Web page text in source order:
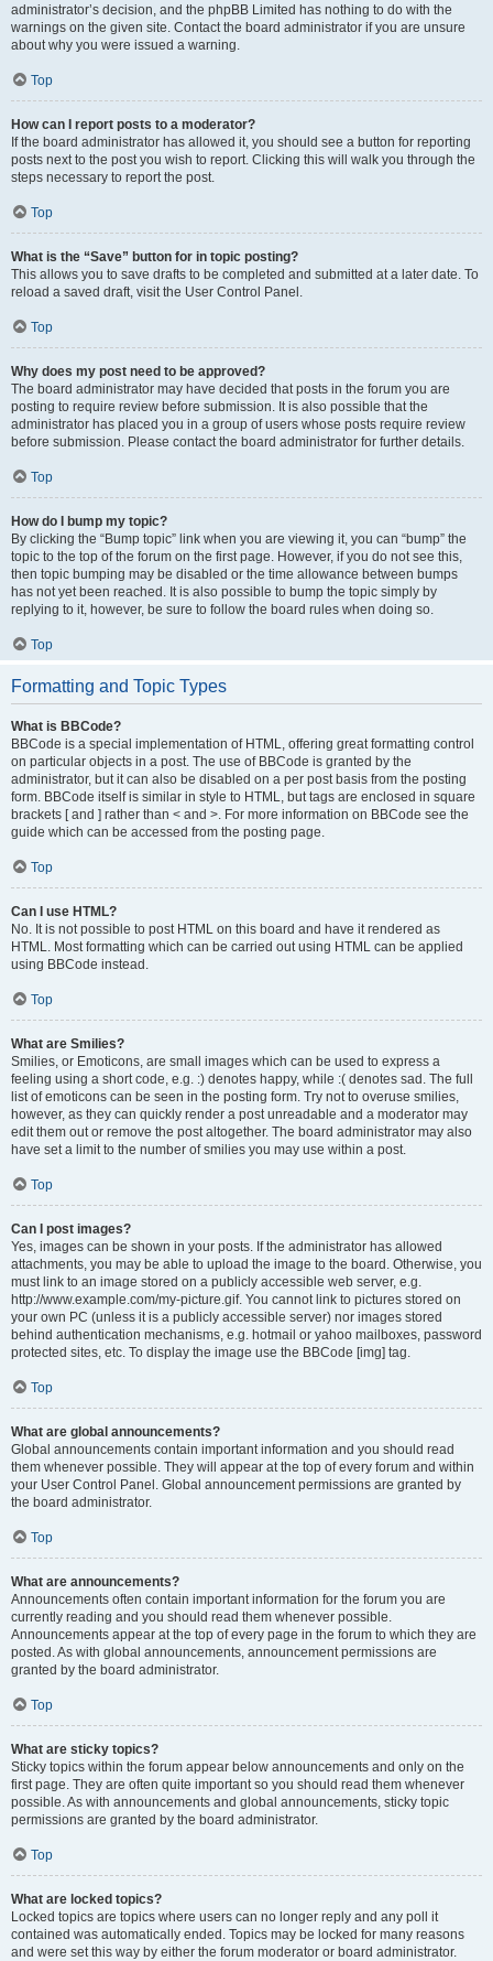
administrator’s decision, and the phpBB Limited has nothing to do with the
warnings on the given site. Contact the board administrator if you are unsure
about why you were issued a warning.
Top
How can I report posts to a moderator?
If the board administrator has allowed it, you should see a button for reporting
posts next to the post you wish to report. Clicking this will walk you through the
steps necessary to report the post.
Top
What is the “Save” button for in topic posting?
This allows you to save drafts to be completed and submitted at a later date. To
reload a saved draft, visit the User Control Panel.
Top
Why does my post need to be approved?
The board administrator may have decided that posts in the forum you are
posting to require review before submission. It is also possible that the
administrator has placed you in a group of users whose posts require review
before submission. Please contact the board administrator for further details.
Top
How do I bump my topic?
By clicking the “Bump topic” link when you are viewing it, you can “bump” the
topic to the top of the forum on the first page. However, if you do not see this,
then topic bumping may be disabled or the time allowance between bumps
has not yet been reached. It is also possible to bump the topic simply by
replying to it, however, be sure to follow the board rules when doing so.
Top
Formatting and Topic Types
What is BBCode?
BBCode is a special implementation of HTML, offering great formatting control
on particular objects in a post. The use of BBCode is granted by the
administrator, but it can also be disabled on a per post basis from the posting
form. BBCode itself is similar in style to HTML, but tags are enclosed in square
brackets [ and ] rather than < and >. For more information on BBCode see the
guide which can be accessed from the posting page.
Top
Can I use HTML?
No. It is not possible to post HTML on this board and have it rendered as
HTML. Most formatting which can be carried out using HTML can be applied
using BBCode instead.
Top
What are Smilies?
Smilies, or Emoticons, are small images which can be used to express a
feeling using a short code, e.g. :) denotes happy, while :( denotes sad. The full
list of emoticons can be seen in the posting form. Try not to overuse smilies,
however, as they can quickly render a post unreadable and a moderator may
edit them out or remove the post altogether. The board administrator may also
have set a limit to the number of smilies you may use within a post.
Top
Can I post images?
Yes, images can be shown in your posts. If the administrator has allowed
attachments, you may be able to upload the image to the board. Otherwise, you
must link to an image stored on a publicly accessible web server, e.g.
http://www.example.com/my-picture.gif. You cannot link to pictures stored on
your own PC (unless it is a publicly accessible server) nor images stored
behind authentication mechanisms, e.g. hotmail or yahoo mailboxes, password
protected sites, etc. To display the image use the BBCode [img] tag.
Top
What are global announcements?
Global announcements contain important information and you should read
them whenever possible. They will appear at the top of every forum and within
your User Control Panel. Global announcement permissions are granted by
the board administrator.
Top
What are announcements?
Announcements often contain important information for the forum you are
currently reading and you should read them whenever possible.
Announcements appear at the top of every page in the forum to which they are
posted. As with global announcements, announcement permissions are
granted by the board administrator.
Top
What are sticky topics?
Sticky topics within the forum appear below announcements and only on the
first page. They are often quite important so you should read them whenever
possible. As with announcements and global announcements, sticky topic
permissions are granted by the board administrator.
Top
What are locked topics?
Locked topics are topics where users can no longer reply and any poll it
contained was automatically ended. Topics may be locked for many reasons
and were set this way by either the forum moderator or board administrator.